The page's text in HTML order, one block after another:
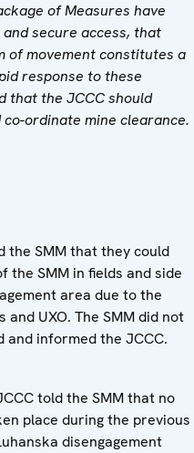
of Measures have
secure access, that
of movement constitutes a
response to these
that the JCCC should
ordinate mine clearance.
the SMM that they could
the SMM in fields and side
area due to the
UXO. The SMM did not
informed the JCCC.
told the SMM that no
place during the previous
disengagement